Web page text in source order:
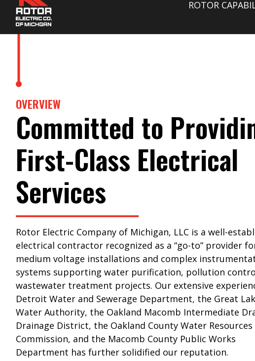
ROTOR
OVERVIEW
Committed to
First-Class Electrical
Services
Rotor Electric Company of Michigan, LLC is a well-
electrical contractor recognized as a “go-to” provider
medium voltage installations and complex
systems supporting water purification, pollution
wastewater treatment projects. Our extensive
Detroit Water and Sewerage Department, the Great
Water Authority, the Oakland Macomb Intermediate
Drainage District, the Oakland County Water Resources
Commission, and the Macomb County Public Works
Department has further solidified our reputation.